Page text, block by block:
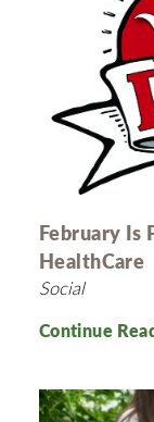
February Is
HealthCare
Social
Continue